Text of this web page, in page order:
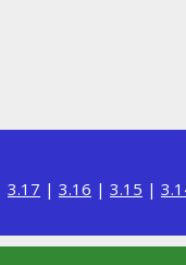
3.17 | 3.16 | 3.15 |